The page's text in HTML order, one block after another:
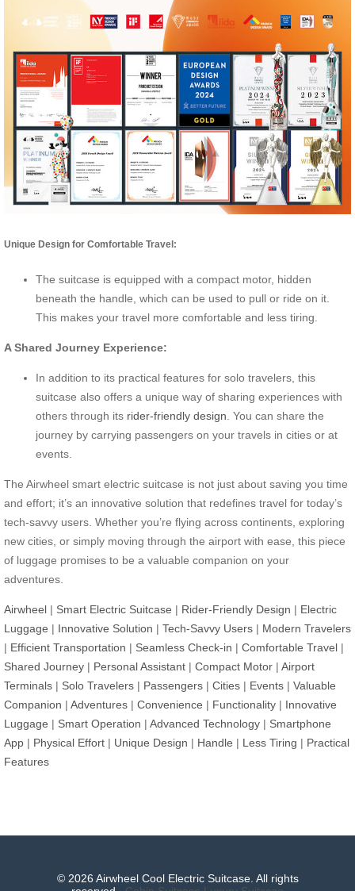
Unique Design for Comfortable Travel:
The suitcase is equipped with a compact motor, hidden
beneath the handle, which can be used to pull or ride on it.
This makes your travel more comfortable and less tiring.
A Shared Journey Experience:
In addition to its practical features for solo travelers, this
suitcase also offers a unique way of sharing experiences with
others through its rider-friendly design . You can share the
journey by carrying passengers on your travels in cities or at
events.
The Airwheel smart electric suitcase is not just about saving you time
and effort; it’s an innovative solution that redefines travel for today’s
tech-savvy users. Whether you’re flying across continents, exploring
new cities, or simply moving through the airport with ease, this piece
of luggage promises to be a valuable companion on your
adventures.
Airwheel | Smart Electric Suitcase | Rider-Friendly Design | Electric
Luggage | Innovative Solution | Tech-Savvy Users | Modern Travelers
| Efficient Transportation | Seamless Check-in | Comfortable Travel |
Shared Journey | Personal Assistant | Compact Motor | Airport
Terminals | Solo Travelers | Passengers | Cities | Events | Valuable
Companion | Adventures | Convenience | Functionality | Innovative
Luggage | Smart Operation | Advanced Technology | Smartphone
App | Physical Effort | Unique Design | Handle | Less Tiring | Practical
Features
© 2026 Airwheel Cool Electric Suitcase. All rights